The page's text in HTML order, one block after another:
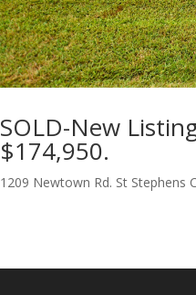
SOLD-New
$174,950.
1209 Newtown Rd. St Stephens